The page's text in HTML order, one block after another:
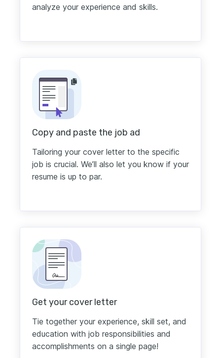
analyze your experience and skills.
Copy and paste the job ad
Tailoring your cover letter to the specific
job is crucial. We’ll also let you know if your
resume is up to par.
Get your cover letter
Tie together your experience, skill set, and
education with job responsibilities and
accomplishments on a single page!